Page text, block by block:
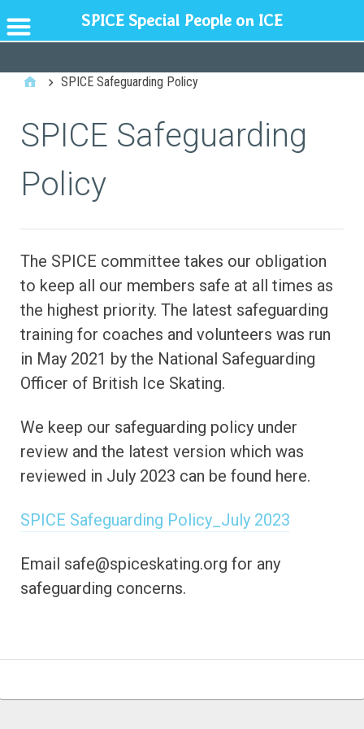
SPICE Safeguarding Policy
SPICE Safeguarding
Policy
The SPICE committee takes our obligation
to keep all our members safe at all times as
the highest priority. The latest safeguarding
training for coaches and volunteers was run
in May 2021 by the National Safeguarding
Officer of British Ice Skating.
We keep our safeguarding policy under
review and the latest version which was
reviewed in July 2023 can be found here.
SPICE Safeguarding Policy_July 2023
Email safe@spiceskating.org for any
safeguarding concerns.
SPICE Special People on ICE